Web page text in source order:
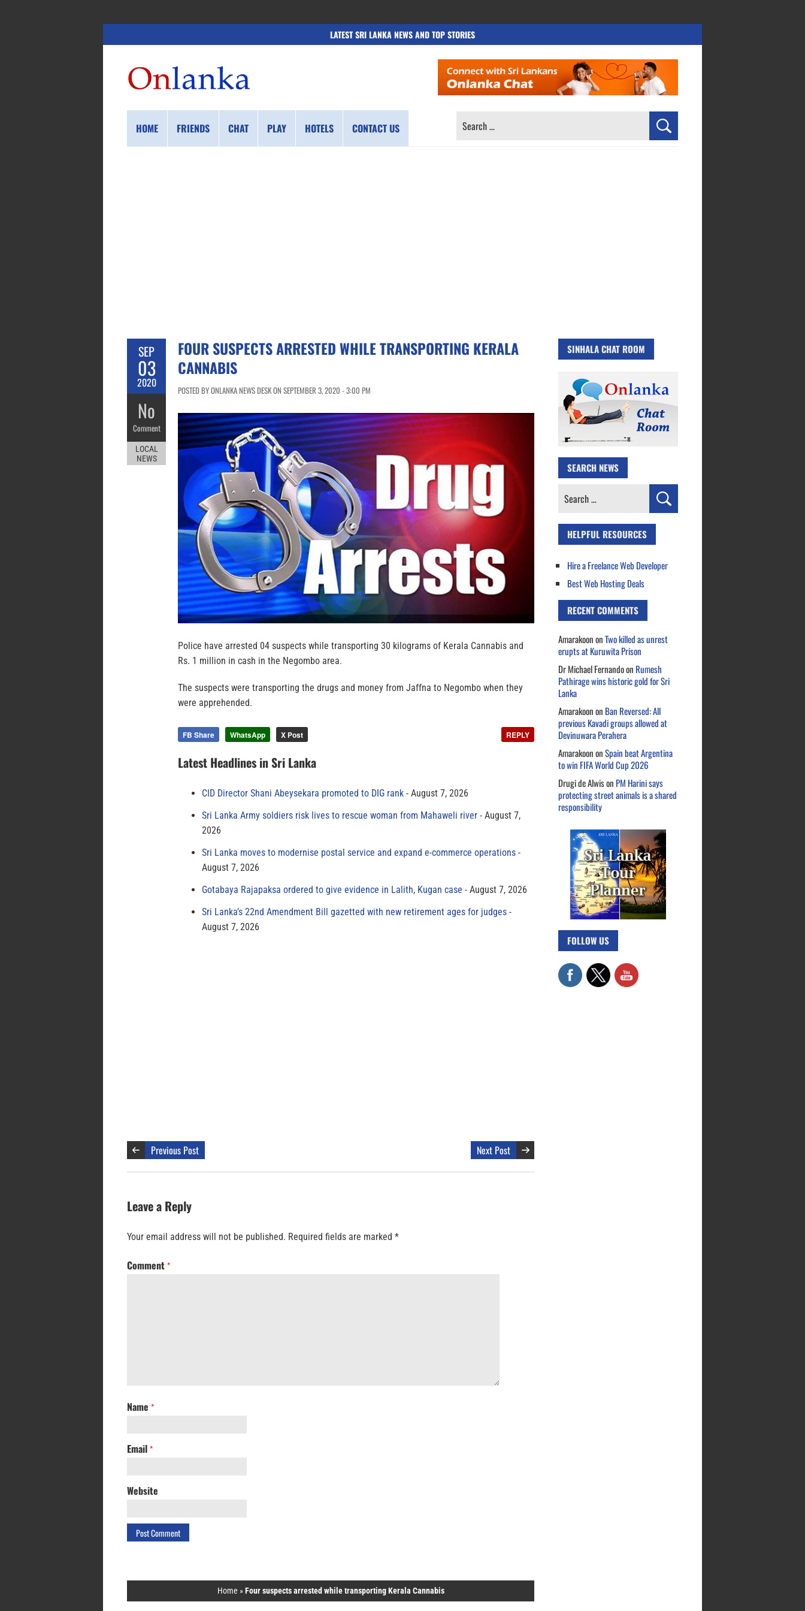
LATEST SRI LANKA NEWS AND TOP STORIES
HOME FRIENDS CHAT PLAY HOTELS CONTACT US
SEARCH
SEP
03
2020
No
Comment
LOCAL
NEWS
FOUR SUSPECTS ARRESTED WHILE TRANSPORTING KERALA
CANNABIS
POSTED BY ONLANKA NEWS DESK ON SEPTEMBER 3, 2020 - 3:00 PM
Police have arrested 04 suspects while transporting 30 kilograms of Kerala Cannabis and
Rs. 1 million in cash in the Negombo area.
The suspects were transporting the drugs and money from Jaffna to Negombo when they
were apprehended.
FB Share WhatsApp X Post REPLY
Latest Headlines in Sri Lanka
CID Director Shani Abeysekara promoted to DIG rank
August 7, 2026
Sri Lanka Army soldiers risk lives to rescue woman from Mahaweli river
August 7,
2026
Sri Lanka moves to modernise postal service and expand e-commerce operations
August 7, 2026
Gotabaya Rajapaksa ordered to give evidence in Lalith, Kugan case
August 7, 2026
Sri Lanka’s 22nd Amendment Bill gazetted with new retirement ages for judges
August 7, 2026
Previous Post Next Post
Leave a Reply
Your email address will not be published. Required fields are marked *
Comment *
Name *
Email *
Website
Home »Four suspects arrested while transporting Kerala Cannabis
SINHALA CHAT ROOM
SEARCH NEWS
Search
HELPFUL RESOURCES
Hire a Freelance Web Developer
Best Web Hosting Deals
RECENT COMMENTS
AmarakoononTwo killed as unrest
erupts at Kuruwita Prison
Dr Michael Fernandoon Rumesh
Pathirage wins historic gold for Sri
Lanka
Amarakoonon Ban Reversed: All
previous Kavadi groups allowed at
Devinuwara Perahera
AmarakoononSpain beat Argentina
to win FIFA World Cup 2026
Drugi de Alwison PM Harini says
protecting street animals is a shared
responsibility
FOLLOW US